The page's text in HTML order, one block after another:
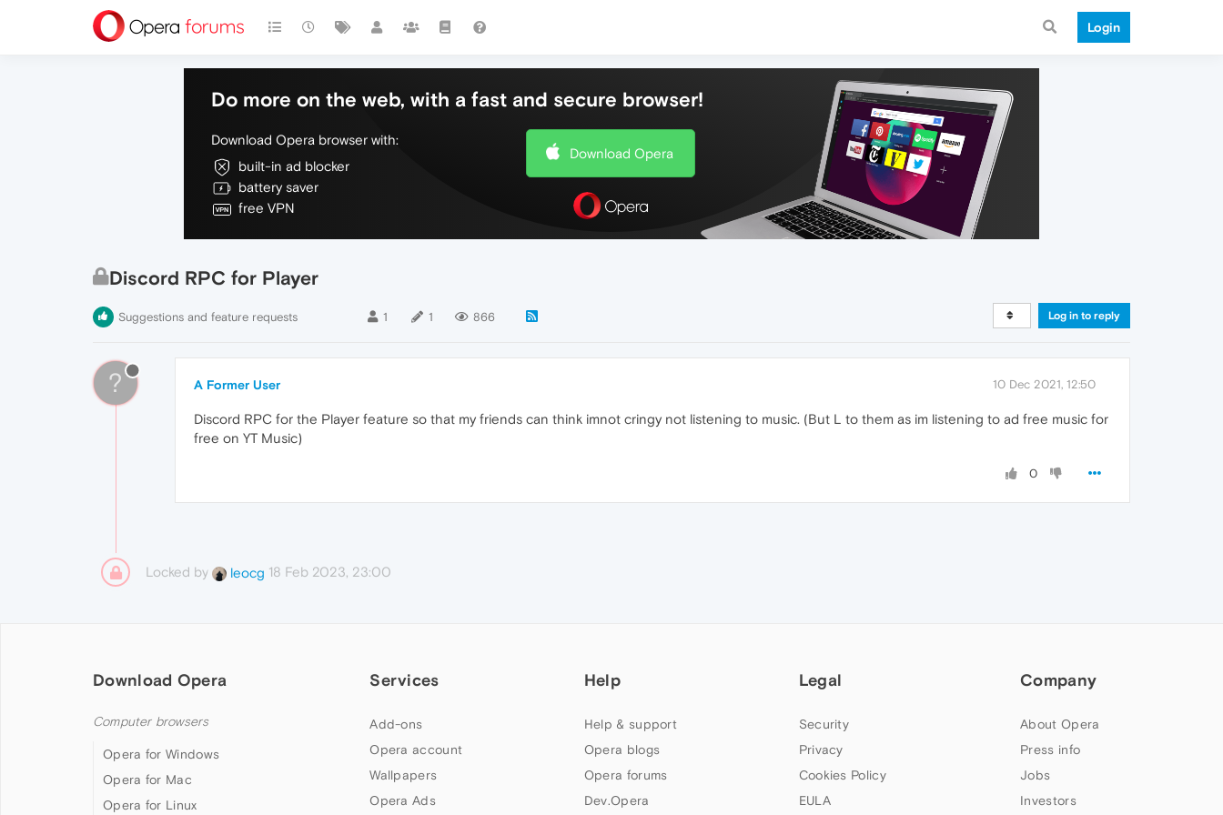
Login
Do more on the web, with a fast and secure browser!
Download Opera browser with:
built-in ad blocker
battery saver
free VPN
Download Opera
Discord RPC for Player
Suggestions and feature requests 1 1 866 Log in to reply
? A Former User 10 Dec 2021, 12:50
Discord RPC for the Player feature so that my friends can think imnot cringy not listening to music. (But L to them as im listening to ad free music for
free on YT Music)
0
Locked by leocg 18 Feb 2023, 23:00
Download Opera
Computer browsers
Opera for Windows
Opera for Mac
Opera for Linux
Services
Add-ons
Opera account
Wallpapers
Opera Ads
Help
Help & support
Opera blogs
Opera forums
Dev.Opera
Legal
Security
Privacy
Cookies Policy
EULA
Company
About Opera
Press info
Jobs
Investors